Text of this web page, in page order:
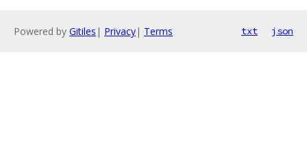
Powered by Gitiles | Privacy| Terms txt json